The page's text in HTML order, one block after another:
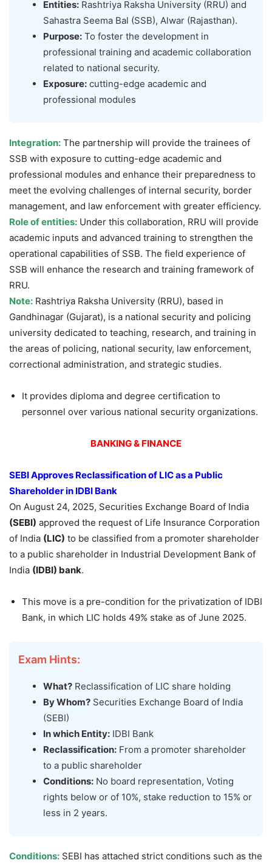
Entities: Rashtriya Raksha University (RRU) and
Sahastra Seema Bal (SSB), Alwar (Rajasthan).
Purpose: To foster the development in
professional training and academic collaboration
related to national security.
Exposure: cutting-edge academic and
professional modules
Integration: The partnership will provide the trainees of
SSB with exposure to cutting-edge academic and
professional modules and enhance their preparedness to
meet the evolving challenges of internal security, border
management, and law enforcement with greater efficiency.
Role of entities: Under this collaboration, RRU will provide
academic inputs and advanced training to strengthen the
operational capabilities of SSB. The field experience of
SSB will enhance the research and training framework of
RRU.
Note: Rashtriya Raksha University (RRU), based in
Gandhinagar (Gujarat), is a national security and policing
university dedicated to teaching, research, and training in
the areas of policing, national security, law enforcement,
correctional administration, and strategic studies.
It provides diploma and degree certification to
personnel over various national security organizations.
BANKING & FINANCE
SEBI Approves Reclassification of LIC as a Public
Shareholder in IDBI Bank
On August 24, 2025, Securities Exchange Board of India
(SEBI) approved the request of Life Insurance Corporation
of India (LIC) to be classified from a promoter shareholder
to a public shareholder in Industrial Development Bank of
India (IDBI) bank.
This move is a pre-condition for the privatization of IDBI
Bank, in which LIC holds 49% stake as of June 2025.
Exam Hints:
What? Reclassification of LIC share holding
By Whom? Securities Exchange Board of India
(SEBI)
In which Entity: IDBI Bank
Reclassification: From a promoter shareholder
to a public shareholder
Conditions: No board representation, Voting
rights below or of 10%, stake reduction to 15% or
less in 2 years.
Conditions: SEBI has attached strict conditions such as the